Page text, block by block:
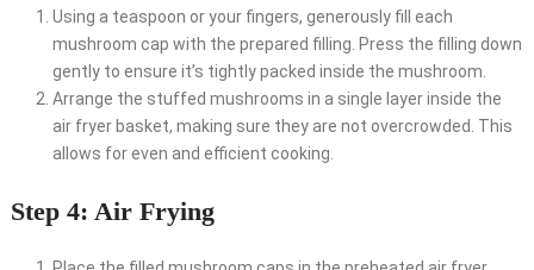
Using a teaspoon or your fingers, generously fill each
mushroom cap with the prepared filling. Press the filling down
gently to ensure it’s tightly packed inside the mushroom.
Arrange the stuffed mushrooms in a single layer inside the
air fryer basket, making sure they are not overcrowded. This
allows for even and efficient cooking.
Step 4: Air Frying